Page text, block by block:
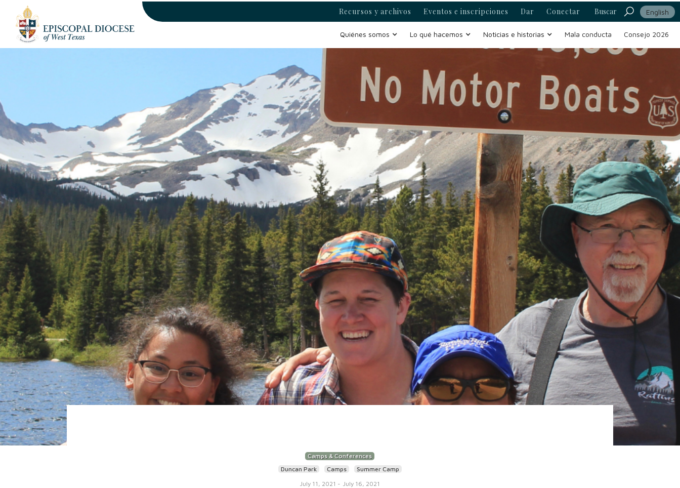
Recursos y archivos Eventos e inscripciones Dar Conectar Buscar English
Quiénes somos Lo qué hacemos Noticias e historias Mala conducta Consejo 2026
Camps & Conferences
Duncan Park
Camps
Summer Camp
July 11, 2021 - July 16, 2021